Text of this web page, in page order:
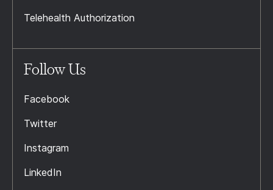
Telehealth Authorization
Follow Us
Facebook
Twitter
Instagram
LinkedIn